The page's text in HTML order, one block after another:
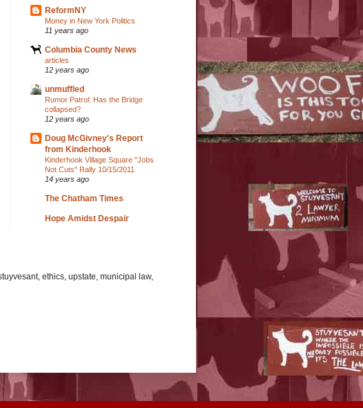
ReformNY
Money in New York Politics
11 years ago
Columbia County News
articles
12 years ago
unmuffled
Rumor Patrol: Has the Bridge
collapsed?
12 years ago
Doug McGivney's Report
from Kinderhook
Kinderhook Village Square "Jobs
Not Cuts" Rally 10/15/2011
14 years ago
The Chatham Times
Hope Amidst Despair
ethics, upstate, municipal law,